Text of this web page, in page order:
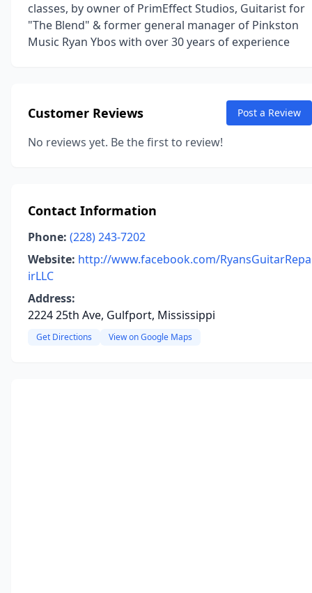
classes, by owner of PrimEffect Studios, Guitarist for
"The Blend" & former general manager of Pinkston
Music Ryan Ybos with over 30 years of experience
Customer Reviews Post a Review
No reviews yet. Be the first to review!
Contact Information
Phone: (228) 243-7202
Website: http://www.facebook.com/RyansGuitarRepa
irLLC
Address:
2224 25th Ave, Gulfport, Mississippi
Get Directions View on Google Maps